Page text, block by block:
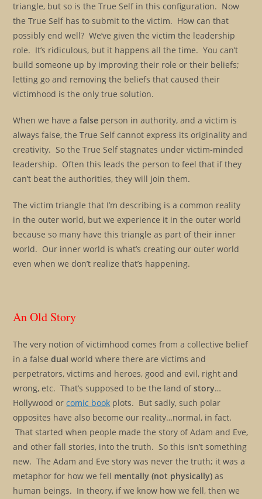
triangle, but so is the True Self in this configuration. Now
the True Self has to submit to the victim. How can that
possibly end well? We’ve given the victim the leadership
role. It’s ridiculous, but it happens all the time. You can’t
build someone up by improving their role or their beliefs;
letting go and removing the beliefs that caused their
victimhood is the only true solution.
When we have afalse person in authority, and a victim is
always false, the True Self cannot express its originality and
creativity. So the True Self stagnates under victim-minded
leadership. Often this leads the person to feel that if they
can’t beat the authorities, they will join them.
The victim triangle that I’m describing is a common reality
in the outer world, but we experience it in the outer world
because so many have this triangle as part of their inner
world. Our inner world is what’s creating our outer world
even when we don’t realize that’s happening.
An Old Story
The very notion of victimhood comes from a collective belief
in a falsedual world where there are victims and
perpetrators, victims and heroes, good and evil, right and
wrong, etc. That’s supposed to be the land ofstory…
Hollywood orcomic book plots. But sadly, such polar
opposites have also become our reality…normal, in fact.
That started when people made the story of Adam and Eve,
and other fall stories, into the truth. So this isn’t something
new. The Adam and Eve story was never the truth; it was a
metaphor for how we fell mentally (not physically) as
human beings. In theory, if we know how we fell, then we